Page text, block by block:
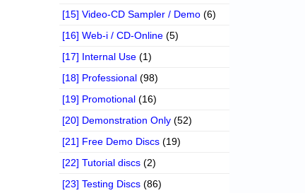
[15] Video-CD Sampler / Demo (6)
[16] Web-i / CD-Online (5)
[17] Internal Use (1)
[18] Professional (98)
[19] Promotional (16)
[20] Demonstration Only (52)
[21] Free Demo Discs (19)
[22] Tutorial discs (2)
[23] Testing Discs (86)